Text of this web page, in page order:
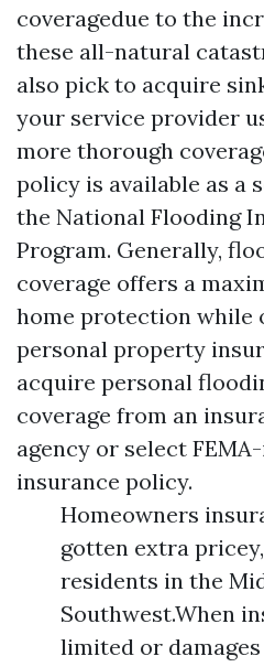
coveragedue to the
these all-natural
also pick to acquire
your service provider
more thorough
policy is available as a
the National Flooding
Program. Generally,
coverage offers a
home protection while
personal property
acquire personal
coverage from an
agency or select
insurance policy.
Homeowners
gotten extra
residents in the
Southwest.When
limited or